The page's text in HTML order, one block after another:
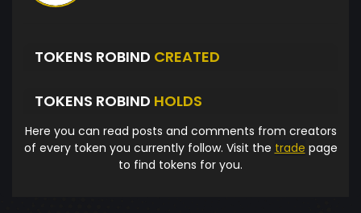
TOKENS ROBIND CREATED
TOKENS ROBIND HOLDS
Here you can read posts and comments from creators
of every token you currently follow. Visit the trade page
to find tokens for you.